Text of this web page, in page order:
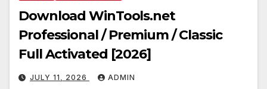
Download WinTools.net
Professional / Premium / Classic
Full Activated [2026]
JULY 11, 2026 ADMIN